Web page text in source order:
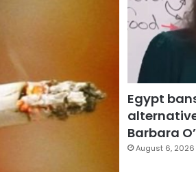
Egypt
Barbara
August 6, 2026